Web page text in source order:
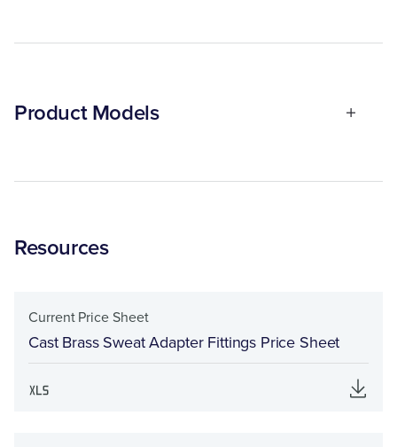
Product Models
Resources
Current Price Sheet
Cast Brass Sweat Adapter Fittings Price Sheet